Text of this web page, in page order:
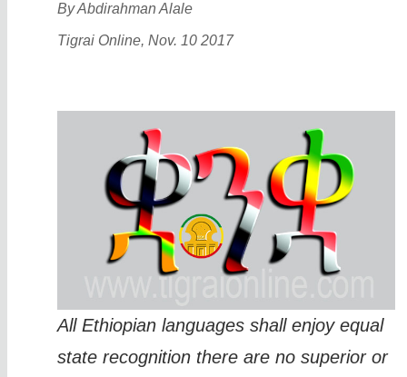
By Abdirahman Alale
Tigrai Online, Nov. 10 2017
All Ethiopian languages shall enjoy equal
state recognition there are no superior or